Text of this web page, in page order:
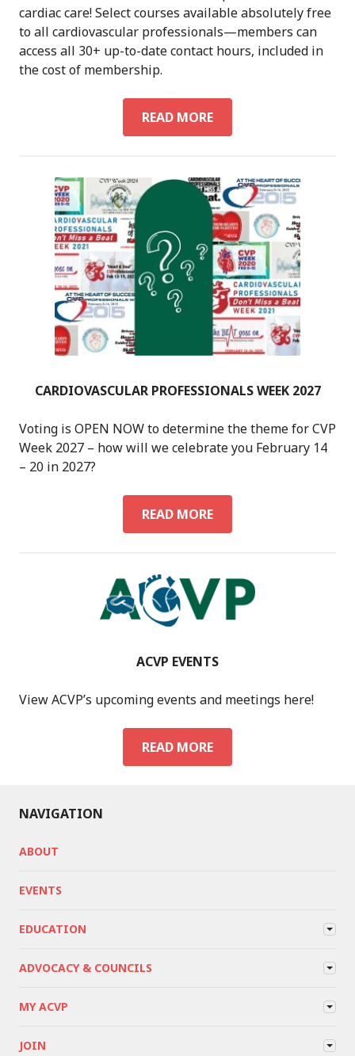
cardiac care! Select courses available absolutely free
to all cardiovascular professionals—members can
access all 30+ up-to-date contact hours, included in
the cost of membership.
READ MOREON-
DEMAND
CONTINUING
EDUCATION:
CVCEU
BY
ACVP
CARDIOVASCULAR PROFESSIONALS WEEK 2027
Voting is OPEN NOW to determine the theme for CVP
Week 2027 – how will we celebrate you February 14
– 20 in 2027?
READ MORECARDIOVASCULAR
PROFESSIONALS
ACVP EVENTS
View ACVP’s upcoming events and meetings here!
READ MOREACVP
EVENTS
NAVIGATION
ABOUT
EVENTS
EDUCATION
ADVOCACY & COUNCILS
MY ACVP
JOIN